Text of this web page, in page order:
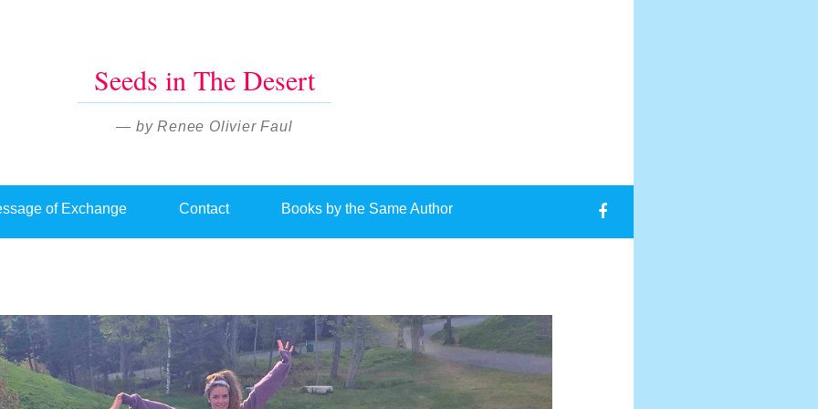
Seeds in The Desert
— by Renee Olivier Faul
of Exchange Contact Books by the Same Author